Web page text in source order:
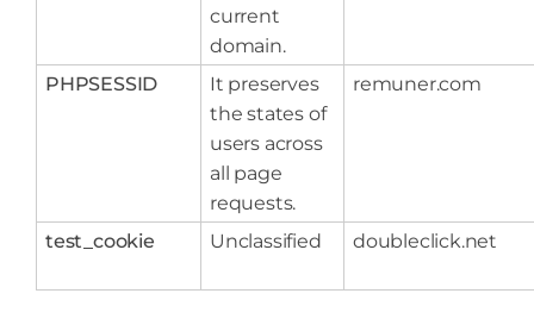
current
domain.
PHPSESSID
It preserves
the states of
users across
all page
requests.
remuner.com
test_cookie Unclassified doubleclick.net